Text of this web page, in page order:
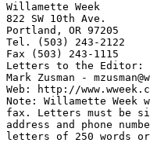
Willamette Week
822 SW 10th Ave.
Portland, OR 97205
Tel. (503) 243-2122
Fax (503) 243-1115
Letters to the Editor:
Mark Zusman -
Web: http://
Note: Willamette
fax. Letters must be
address and phone
letters of 250 words